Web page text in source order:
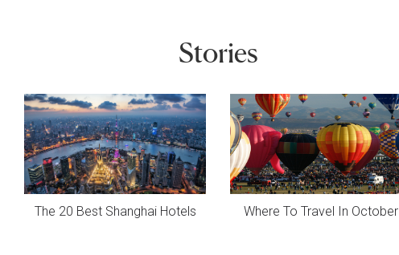
Stories
The 20 Best Shanghai Hotels Where To Travel In October